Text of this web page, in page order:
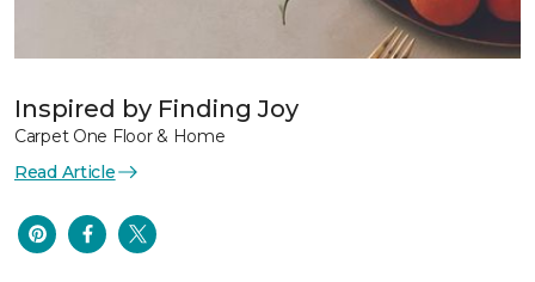
Inspired by Finding Joy
Carpet One Floor & Home
Read Article